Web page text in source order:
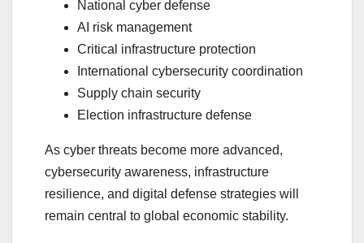
National cyber defense
AI risk management
Critical infrastructure protection
International cybersecurity coordination
Supply chain security
Election infrastructure defense
As cyber threats become more advanced,
cybersecurity awareness, infrastructure
resilience, and digital defense strategies will
remain central to global economic stability.